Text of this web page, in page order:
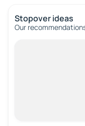
Stopover ideas
Our